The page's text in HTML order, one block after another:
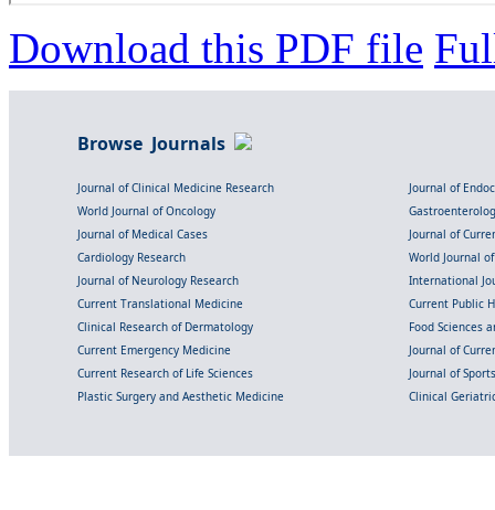
Download this PDF file
Browse Journals
Journal of Clinical Medicine Research
Journal of
World Journal of Oncology
Journal of Medical Cases
Journal of
Cardiology Research
World Journal
Journal of Neurology Research
International
Current Translational Medicine
Current Public
Clinical Research of Dermatology
Food Sciences
Current Emergency Medicine
Journal of
Current Research of Life Sciences
Journal of
Plastic Surgery and Aesthetic Medicine
Clinical